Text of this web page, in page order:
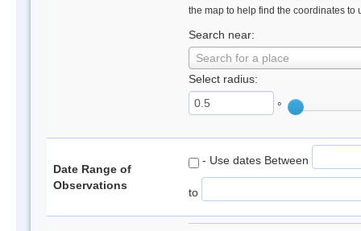
the map to help find the coordinates to
Search near:
Search for a place
Select radius:
°
Date Range of
Observations
- Use dates Between
to